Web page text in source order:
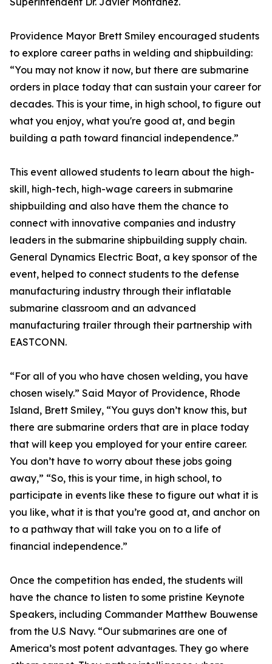
Providence Mayor Brett Smiley encouraged students
to explore career paths in welding and shipbuilding:
“You may not know it now, but there are submarine
orders in place today that can sustain your career for
decades. This is your time, in high school, to figure out
what you enjoy, what you're good at, and begin
building a path toward financial independence.”
This event allowed students to learn about the high-
skill, high-tech, high-wage careers in submarine
shipbuilding and also have them the chance to
connect with innovative companies and industry
leaders in the submarine shipbuilding supply chain.
General Dynamics Electric Boat, a key sponsor of the
event, helped to connect students to the defense
manufacturing industry through their inflatable
submarine classroom and an advanced
manufacturing trailer through their partnership with
EASTCONN.
“For all of you who have chosen welding, you have
chosen wisely.” Said Mayor of Providence, Rhode
Island, Brett Smiley, “You guys don’t know this, but
there are submarine orders that are in place today
that will keep you employed for your entire career.
You don’t have to worry about these jobs going
away,” “So, this is your time, in high school, to
participate in events like these to figure out what it is
you like, what it is that you’re good at, and anchor on
to a pathway that will take you on to a life of
financial independence.”
Once the competition has ended, the students will
have the chance to listen to some pristine Keynote
Speakers, including Commander Matthew Bouwense
from the U.S Navy. “Our submarines are one of
America’s most potent advantages. They go where